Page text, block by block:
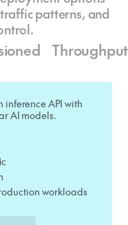
patterns, and
Throughput
API with
AI models.
workloads